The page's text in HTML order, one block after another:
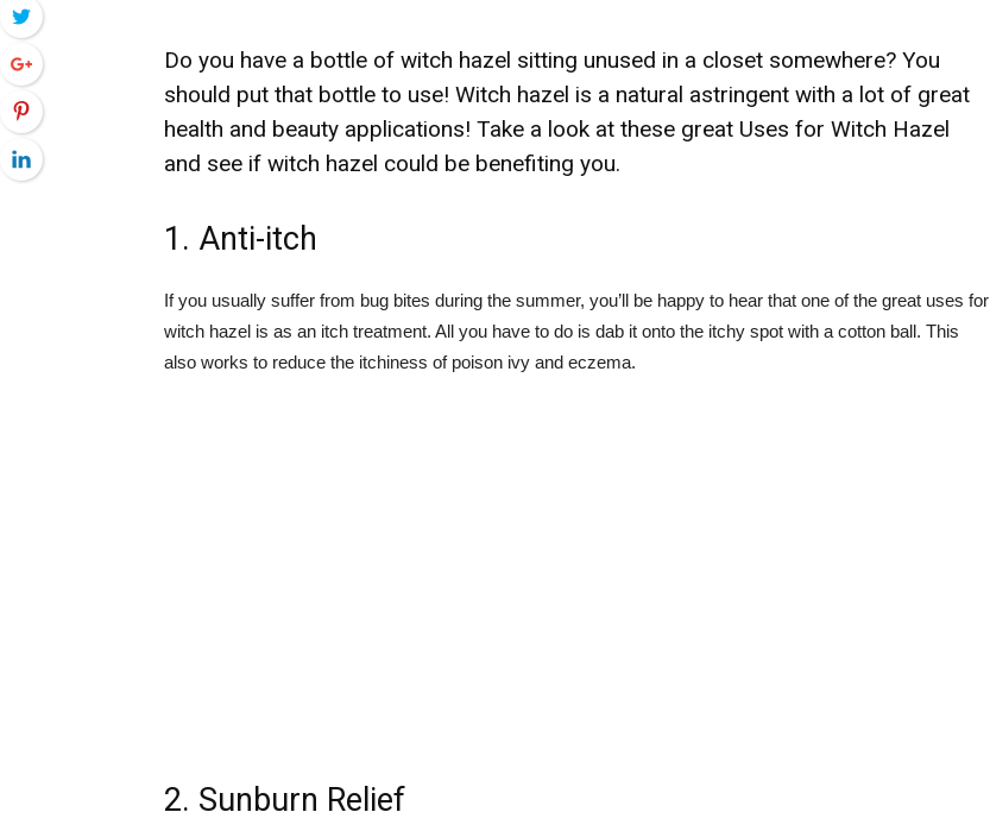
Do you have a bottle of witch hazel sitting unused in a closet somewhere? You
should put that bottle to use! Witch hazel is a natural astringent with a lot of great
health and beauty applications! Take a look at these great Uses for Witch Hazel
and see if witch hazel could be benefiting you.
1. Anti-itch
If you usually suffer from bug bites during the summer, you’ll be happy to hear that one of the great uses for
witch hazel is as an itch treatment. All you have to do is dab it onto the itchy spot with a cotton ball. This
also works to reduce the itchiness of poison ivy and eczema.
2. Sunburn Relief